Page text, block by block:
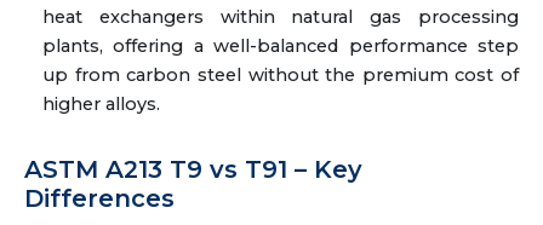
heat exchangers within natural gas processing
plants, offering a well-balanced performance step
up from carbon steel without the premium cost of
higher alloys.
ASTM A213 T9 vs T91 – Key
Differences